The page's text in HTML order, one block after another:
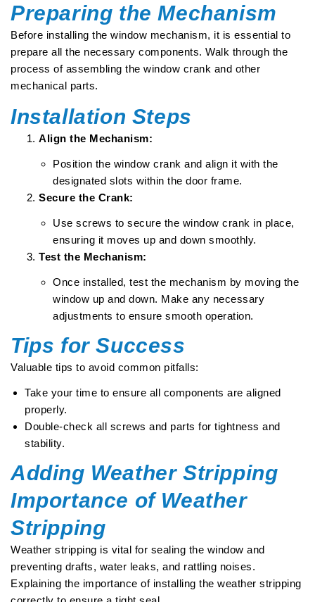
Preparing the Mechanism
Before installing the window mechanism, it is essential to
prepare all the necessary components. Walk through the
process of assembling the window crank and other
mechanical parts.
Installation Steps
Align the Mechanism:
Position the window crank and align it with the
designated slots within the door frame.
Secure the Crank:
Use screws to secure the window crank in place,
ensuring it moves up and down smoothly.
Test the Mechanism:
Once installed, test the mechanism by moving the
window up and down. Make any necessary
adjustments to ensure smooth operation.
Tips for Success
Valuable tips to avoid common pitfalls:
Take your time to ensure all components are aligned
properly.
Double-check all screws and parts for tightness and
stability.
Adding Weather Stripping
Importance of Weather
Stripping
Weather stripping is vital for sealing the window and
preventing drafts, water leaks, and rattling noises.
Explaining the importance of installing the weather stripping